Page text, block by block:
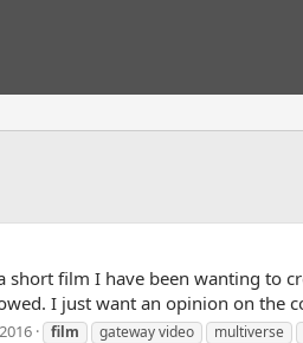
short film I have been wanting to
I just want an opinion on the
film gateway video multiverse